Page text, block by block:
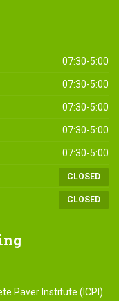
07:30-5:00
07:30-5:00
07:30-5:00
07:30-5:00
07:30-5:00
CLOSED
CLOSED
Paver Institute (ICPI)